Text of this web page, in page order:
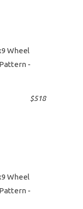
$518